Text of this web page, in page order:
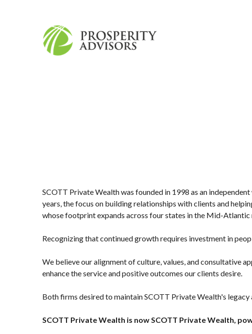
SCOTT Private Wealth was founded in 1998 as an
years, the focus on building relationships with clients and
whose footprint expands across four states in the Mid-
Recognizing that continued growth requires investment in
We believe our alignment of culture, values, and consultative
enhance the service and positive outcomes our clients desire.
Both firms desired to maintain SCOTT Private Wealth's
SCOTT Private Wealth is now SCOTT Private Wealth,